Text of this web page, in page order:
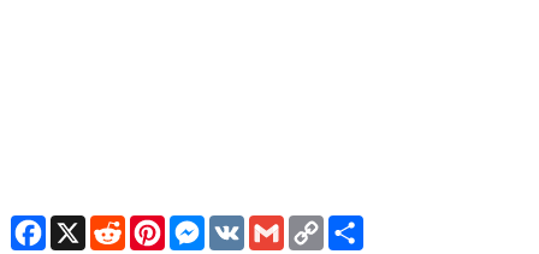
Facebook
X RedditPinterestMessenger
VK GmailCopy
Link
Share